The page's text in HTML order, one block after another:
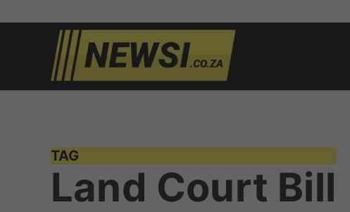
news
TAG
Land Court Bill